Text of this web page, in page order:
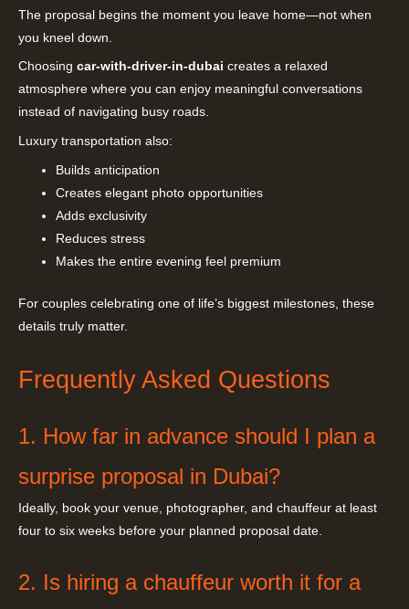
The proposal begins the moment you leave home—not when
you kneel down.
Choosing car-with-driver-in-dubai creates a relaxed
atmosphere where you can enjoy meaningful conversations
instead of navigating busy roads.
Luxury transportation also:
Builds anticipation
Creates elegant photo opportunities
Adds exclusivity
Reduces stress
Makes the entire evening feel premium
For couples celebrating one of life’s biggest milestones, these
details truly matter.
Frequently Asked Questions
1. How far in advance should I plan a
surprise proposal in Dubai?
Ideally, book your venue, photographer, and chauffeur at least
four to six weeks before your planned proposal date.
2. Is hiring a chauffeur worth it for a